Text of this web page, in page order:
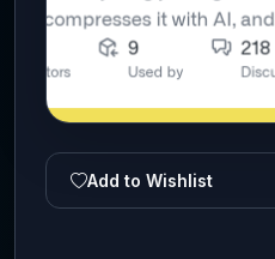
Add to Wishlist